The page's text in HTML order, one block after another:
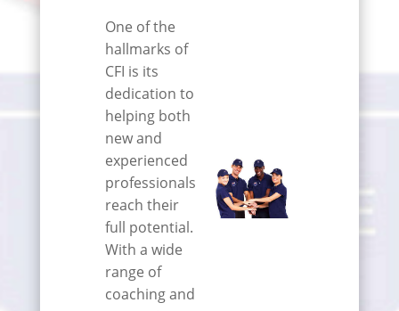
One of the
hallmarks of
CFI is its
dedication to
helping both
new and
experienced
professionals
reach their
full potential.
With a wide
range of
coaching and